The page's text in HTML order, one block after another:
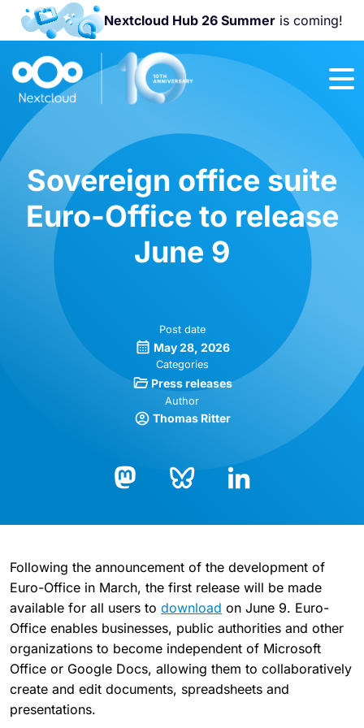
Nextcloud Hub 26 Summeris coming!
Join us at the
Nextcloud
Community
Sovereign office suite
Euro-Office to release
June 9
Post date
May 28, 2026
Categories
Press releases
Author
Thomas Ritter
Following the announcement of the development of
Euro-Office in March, the first release will be made
available for all users to download on June 9. Euro-
Office enables businesses, public authorities and other
organizations to become independent of Microsoft
Office or Google Docs, allowing them to collaboratively
create and edit documents, spreadsheets and
presentations.